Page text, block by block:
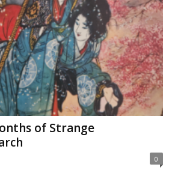
of Strange
0